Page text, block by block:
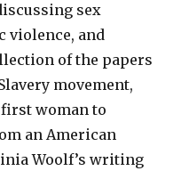
sex
violence, and
of the papers
movement,
woman to
an American
Woolf’s writing